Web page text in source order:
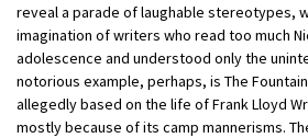
reveal a parade of laughable stereotypes,
imagination of writers who read too much
adolescence and understood only the
notorious example, perhaps, is The
allegedly based on the life of Frank Lloyd
mostly because of its camp mannerisms.